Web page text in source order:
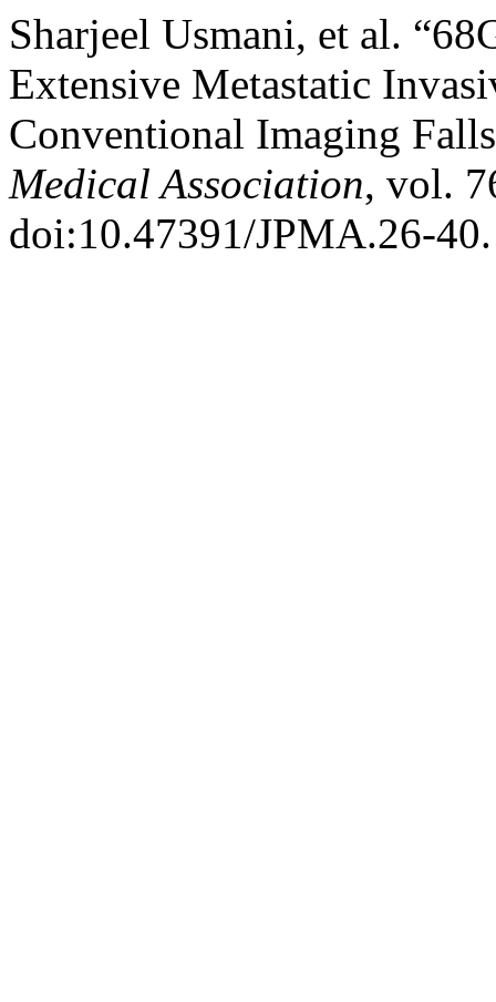
Sharjeel Usmani, et al.
Extensive Metastatic
Conventional Imaging
Medical Association, vol.
doi:10.47391/JPMA.26-40.